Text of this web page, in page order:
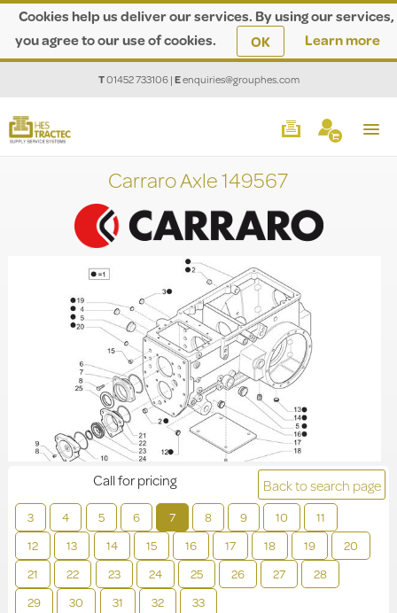
Cookies help us deliver our services. By using our services,
you agree to our use of cookies.
OK Learn more
T01452 733106|Eenquiries@grouphes.com
Carraro Axle 149567
Back to search page
3 4 5 6 7 8 9 10
11
12
13 14 15 16 17 18 19
20
21
22 23 24 25 26 27
28
29
30 31 32 33
Call for pricing